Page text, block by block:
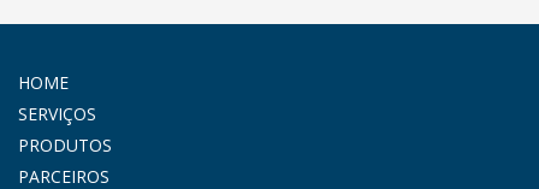
HOME
SERVIÇOS
PRODUTOS
PARCEIROS